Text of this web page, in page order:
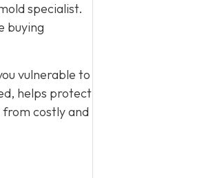
specialist.
buying
vulnerable to
helps protect
from costly and